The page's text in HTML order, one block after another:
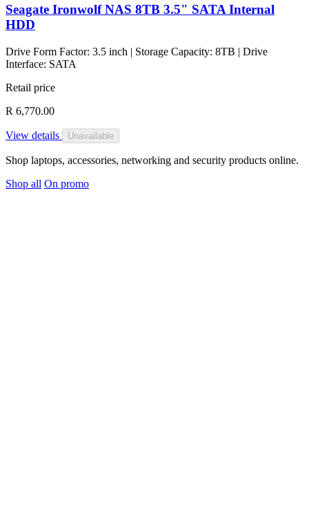
Seagate Ironwolf NAS 8TB 3.5" SATA Internal
HDD
Drive Form Factor: 3.5 inch | Storage Capacity: 8TB | Drive
Interface: SATA
Retail price
R 6,770.00
View details Unavailable
Shop laptops, accessories, networking and security products online.
Shop all On promo